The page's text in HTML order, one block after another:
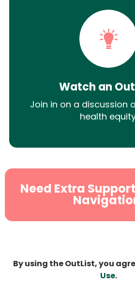
Watch an
Join in on a discussion
health
Need Extra
By using the OutList, you
Use.